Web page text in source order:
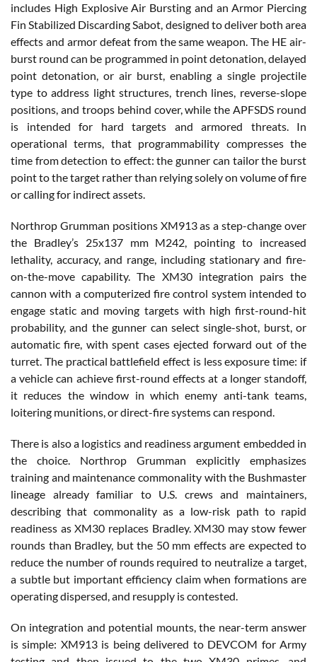
includes High Explosive Air Bursting and an Armor Piercing
Fin Stabilized Discarding Sabot, designed to deliver both area
effects and armor defeat from the same weapon. The HE air-
burst round can be programmed in point detonation, delayed
point detonation, or air burst, enabling a single projectile
type to address light structures, trench lines, reverse-slope
positions, and troops behind cover, while the APFSDS round
is intended for hard targets and armored threats. In
operational terms, that programmability compresses the
time from detection to effect: the gunner can tailor the burst
point to the target rather than relying solely on volume of fire
or calling for indirect assets.
Northrop Grumman positions XM913 as a step-change over
the Bradley’s 25x137 mm M242, pointing to increased
lethality, accuracy, and range, including stationary and fire-
on-the-move capability. The XM30 integration pairs the
cannon with a computerized fire control system intended to
engage static and moving targets with high first-round-hit
probability, and the gunner can select single-shot, burst, or
automatic fire, with spent cases ejected forward out of the
turret. The practical battlefield effect is less exposure time: if
a vehicle can achieve first-round effects at a longer standoff,
it reduces the window in which enemy anti-tank teams,
loitering munitions, or direct-fire systems can respond.
There is also a logistics and readiness argument embedded in
the choice. Northrop Grumman explicitly emphasizes
training and maintenance commonality with the Bushmaster
lineage already familiar to U.S. crews and maintainers,
describing that commonality as a low-risk path to rapid
readiness as XM30 replaces Bradley. XM30 may stow fewer
rounds than Bradley, but the 50 mm effects are expected to
reduce the number of rounds required to neutralize a target,
a subtle but important efficiency claim when formations are
operating dispersed, and resupply is contested.
On integration and potential mounts, the near-term answer
is simple: XM913 is being delivered to DEVCOM for Army